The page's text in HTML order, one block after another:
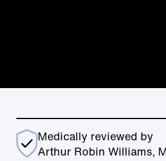
Medically reviewed by
Arthur Robin Williams,